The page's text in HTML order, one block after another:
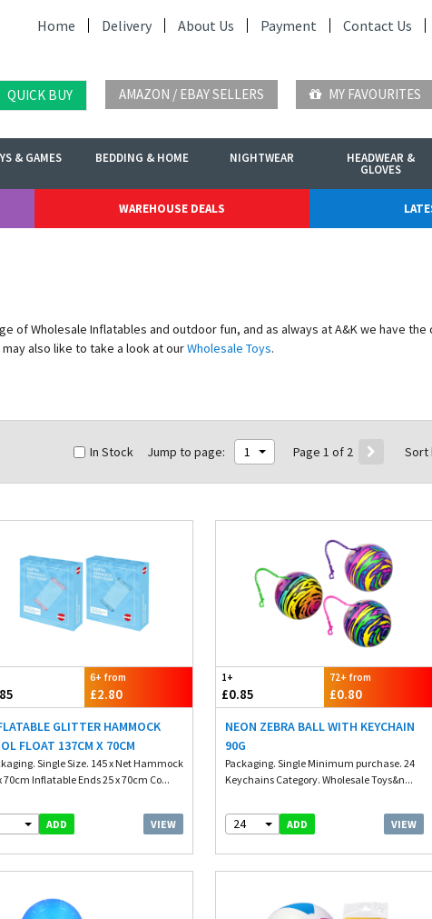
Home Delivery About Us Payment Contact Us
QUICK BUY AMAZON / EBAY SELLERS MY FAVOURITES
& GAMES BEDDING & HOME NIGHTWEAR HEADWEAR &
GLOVES
WAREHOUSE DEALS
of Wholesale Inflatables and outdoor fun, and as always at A&K we have
also like to take a look at ourWholesale Toys.
Sort
Jump to page: 1 Page 1 of 2
In Stock
6+ from
£2.80
GLITTER HAMMOCK
FLOAT 137CM X 70CM
Single Size. 145 x Net Hammock
70cm Inflatable Ends 25 x 70cm Co...
ADD VIEW
1+
£0.85
72+ from
£0.80
NEON ZEBRA BALL WITH KEYCHAIN
90G
Packaging. Single Minimum purchase. 24
Keychains Category. Wholesale Toys&n...
24 ADD VIEW